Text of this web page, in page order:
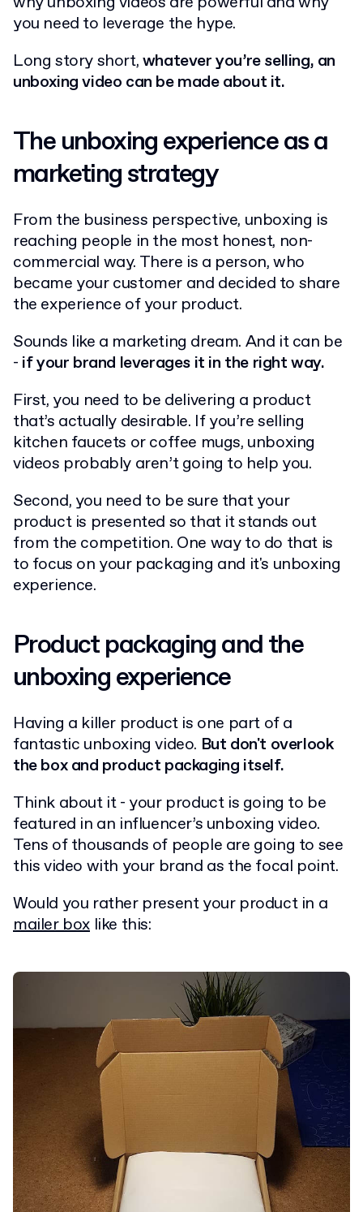
you need to leverage the hype.
Long story short,whatever you’re selling, an
unboxing video can be made about it.
The unboxing experience as a
marketing strategy
From the business perspective, unboxing is
reaching people in the most honest, non-
commercial way. There is a person, who
became your customer and decided to share
the experience of your product.
Sounds like a marketing dream. And it can be
- if your brand leverages it in the right way.
First, you need to be delivering a product
that’s actually desirable. If you’re selling
kitchen faucets or coffee mugs, unboxing
videos probably aren’t going to help you.
Second, you need to be sure that your
product is presented so that it stands out
from the competition. One way to do that is
to focus on your packaging and it's unboxing
experience.
Product packaging and the
unboxing experience
Having a killer product is one part of a
fantastic unboxing video. But don't overlook
the box and product packaging itself.
Think about it - your product is going to be
featured in an influencer’s unboxing video.
Tens of thousands of people are going to see
this video with your brand as the focal point.
Would you rather present your product in a
mailer box like this: